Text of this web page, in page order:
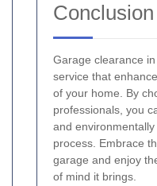
Conclusion
Garage clearance
service that
of your home. By
professionals, you
and
process. Embrace
garage and enjoy
of mind it brings.